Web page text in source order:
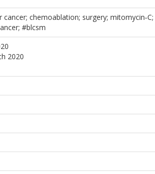
cancer; chemoablation; surgery; mitomycin‐C;
#blcsm
2020